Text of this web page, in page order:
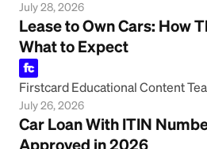
July 28, 2026
Lease to Own Cars: How
What to Expect
Firstcard Educational Content
July 26, 2026
Car Loan With ITIN
Approved in 2026